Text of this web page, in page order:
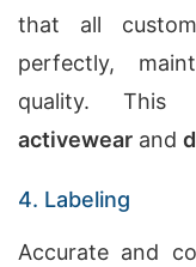
that all
perfectly,
quality. This
activewear and
4. Labeling
Accurate and